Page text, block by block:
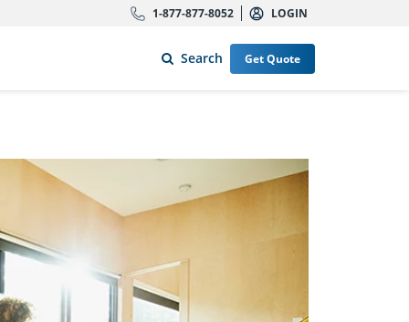
1-877-877-8052 LOGIN
Search Get Quote